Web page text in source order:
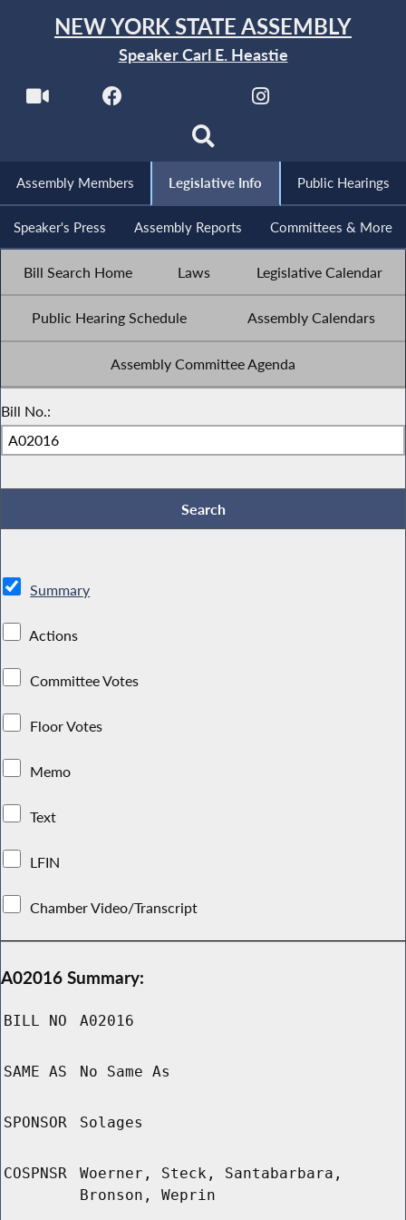
NEW YORK STATE ASSEMBLY
Speaker Carl E. Heastie
Assembly Members Legislative Info Public Hearings
Speaker's Press Assembly Reports Committees & More
Bill Search Home Laws Legislative Calendar
Public Hearing Schedule Assembly Calendars
Assembly Committee Agenda
Bill No.:
Summary
Actions
Committee Votes
Floor Votes
Memo
Text
LFIN
Chamber Video/Transcript
A02016 Summary:
BILL NO A02016
SAME AS No Same As
SPONSOR Solages
COSPNSR
Woerner, Steck, Santabarbara,
Bronson, Weprin